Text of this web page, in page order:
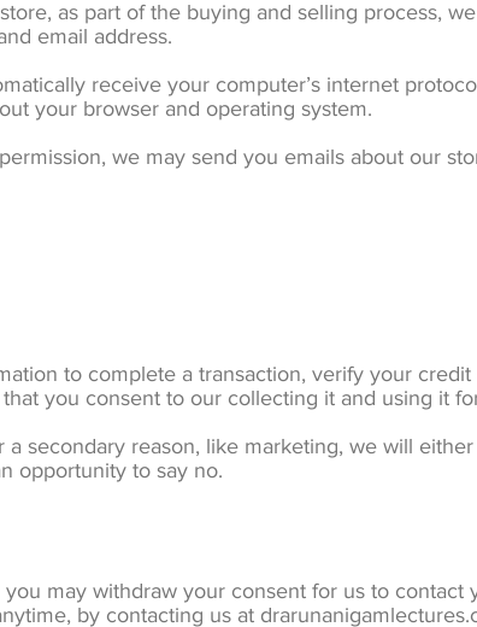
as part of the buying and selling process,
email address.
receive your computer’s internet
your browser and operating system.
we may send you emails about our
to complete a transaction, verify your
you consent to our collecting it and using it
secondary reason, like marketing, we will
opportunity to say no.
may withdraw your consent for us to contact
by contacting us at